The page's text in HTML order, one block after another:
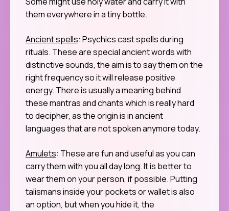
them everywhere in a tiny bottle.
Ancient spells: Psychics cast spells during
rituals. These are special ancient words with
distinctive sounds, the aim is to say them on the
right frequency so it will release positive
energy. There is usually a meaning behind
these mantras and chants which is really hard
to decipher, as the origin is in ancient
languages that are not spoken anymore today.
Amulets: These are fun and useful as you can
carry them with you all day long. It is better to
wear them on your person, if possible. Putting
talismans inside your pockets or wallet is also
an option, but when you hide it, the